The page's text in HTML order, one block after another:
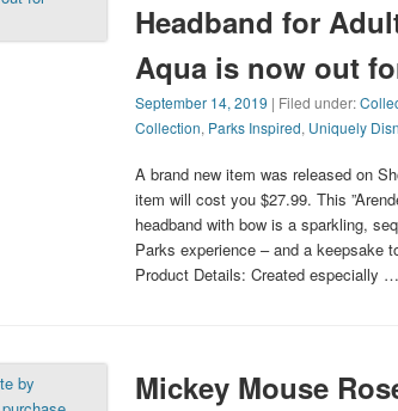
Headband for
Aqua is now out
September 14, 2019 | Filed under:
Collection, Parks Inspired, Uniquely
A brand new item was released on
item will cost you $27.99. This
headband with bow is a sparkling,
Parks experience – and a keepsake
Product Details: Created especially …
Mickey Mouse